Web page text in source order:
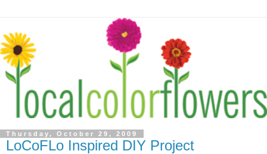
Thursday, October 29, 2009
LoCoFLo Inspired DIY Project